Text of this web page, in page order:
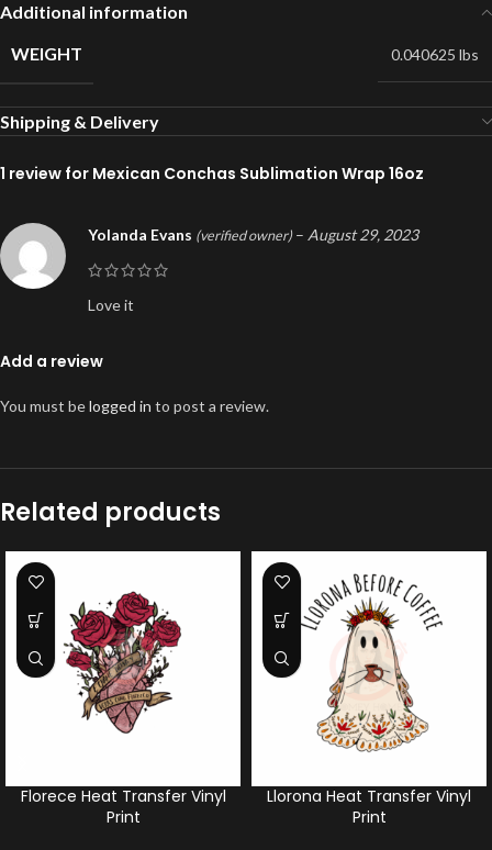
Additional information
WEIGHT
0.040625 lbs
Shipping & Delivery
1 review for Mexican Conchas Sublimation Wrap 16oz
Yolanda Evans (verified owner) – August 29, 2023
Love it
Add a review
You must belogged in to post a review.
Related products
Florece Heat Transfer Vinyl
Print
Llorona Heat Transfer Vinyl
Print